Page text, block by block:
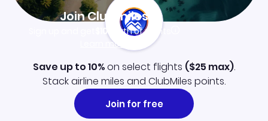
Join Clubmiles
$10worth of points
Learn more
Save up to 10%on select flights ($25 max).
Stack airline miles and ClubMiles points.
Join for free